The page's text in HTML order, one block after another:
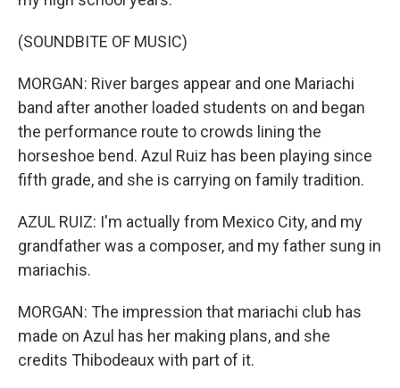
(SOUNDBITE OF MUSIC)
MORGAN: River barges appear and one Mariachi
band after another loaded students on and began
the performance route to crowds lining the
horseshoe bend. Azul Ruiz has been playing since
fifth grade, and she is carrying on family tradition.
AZUL RUIZ: I'm actually from Mexico City, and my
grandfather was a composer, and my father sung in
mariachis.
MORGAN: The impression that mariachi club has
made on Azul has her making plans, and she
credits Thibodeaux with part of it.